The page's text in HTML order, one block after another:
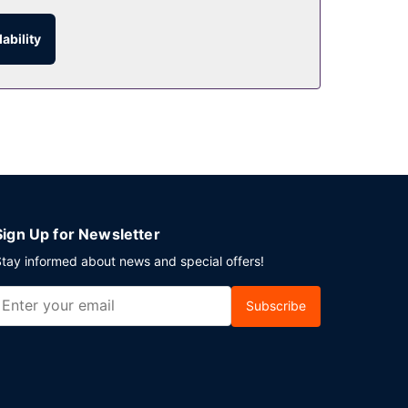
Wrap up your day with a drink at the
Up for Newsletter
informed about news and special offers!
Subscribe